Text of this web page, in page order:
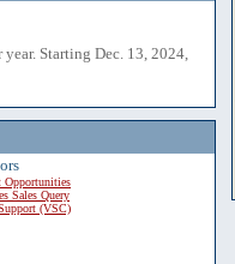
Starting Dec. 13, 2024,
Opportunities
Sales Query
(VSC)